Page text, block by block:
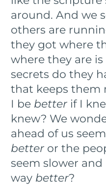
around. And we
others are
they got where
where they are is
secrets do they
that keeps them
I be better if I
knew? We
ahead of us
better or the
seem slower
way better?